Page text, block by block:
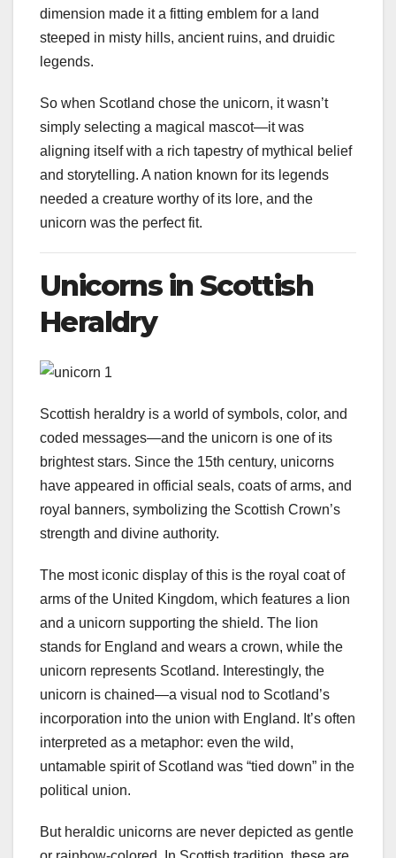
dimension made it a fitting emblem for a land
steeped in misty hills, ancient ruins, and druidic
legends.
So when Scotland chose the unicorn, it wasn’t
simply selecting a magical mascot—it was
aligning itself with a rich tapestry of mythical belief
and storytelling. A nation known for its legends
needed a creature worthy of its lore, and the
unicorn was the perfect fit.
Unicorns in Scottish
Heraldry
Scottish heraldry is a world of symbols, color, and
coded messages—and the unicorn is one of its
brightest stars. Since the 15th century, unicorns
have appeared in official seals, coats of arms, and
royal banners, symbolizing the Scottish Crown’s
strength and divine authority.
The most iconic display of this is the royal coat of
arms of the United Kingdom, which features a lion
and a unicorn supporting the shield. The lion
stands for England and wears a crown, while the
unicorn represents Scotland. Interestingly, the
unicorn is chained—a visual nod to Scotland’s
incorporation into the union with England. It’s often
interpreted as a metaphor: even the wild,
untamable spirit of Scotland was “tied down” in the
political union.
But heraldic unicorns are never depicted as gentle